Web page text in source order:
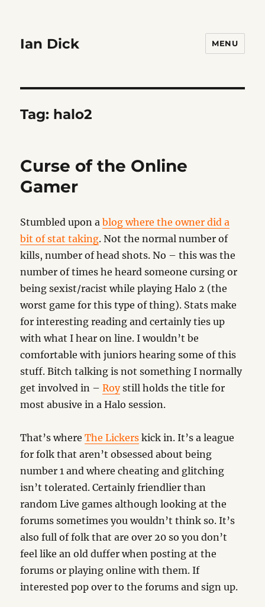
Ian Dick MENU
Tag: halo2
Curse of the Online
Gamer
Stumbled upon ablog where the owner did a
bit of stat taking. Not the normal number of
kills, number of head shots. No – this was the
number of times he heard someone cursing or
being sexist/racist while playing Halo 2 (the
worst game for this type of thing). Stats make
for interesting reading and certainly ties up
with what I hear on line. I wouldn’t be
comfortable with juniors hearing some of this
stuff. Bitch talking is not something I normally
get involved in –Roystill holds the title for
most abusive in a Halo session.
That’s whereThe Lickers kick in. It’s a league
for folk that aren’t obsessed about being
number 1 and where cheating and glitching
isn’t tolerated. Certainly friendlier than
random Live games although looking at the
forums sometimes you wouldn’t think so. It’s
also full of folk that are over 20 so you don’t
feel like an old duffer when posting at the
forums or playing online with them. If
interested pop over to the forums and sign up.